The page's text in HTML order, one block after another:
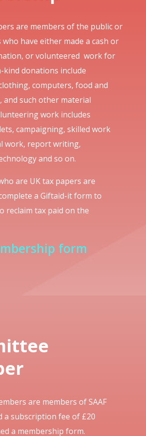
are members of the public or
have either made a cash or
or volunteered work for
kind donations include
computers, food and
and such other material
work includes
campaigning, skilled work
work, report writing,
and so on.
are UK tax papers are
a Giftaid-it form to
reclaim tax paid on the
form
are members of SAAF
a subscription fee of £20
a membership form.